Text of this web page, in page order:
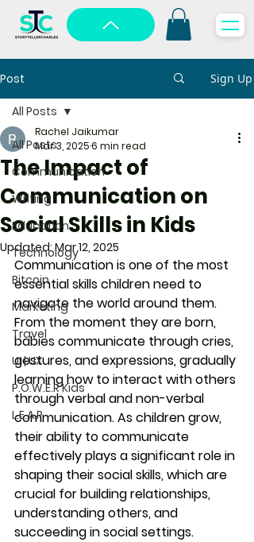
Post Sign Up
All Posts
Communication
Writing
Education
Technology
Bitcoin
Marketing
Travel
UI | UX
P.O.W.E.R Kids
L.E.A.P
All Posts
The Impact of
Communication on
Social Skills in Kids
Rachel Jaikumar
Mar 3, 20256 min read
Updated:Mar 12, 2025
Communication is one of the most
essential skills children need to
navigate the world around them.
From the moment they are born,
babies communicate through cries,
gestures, and expressions, gradually
learning how to interact with others
through verbal and non-verbal
communication. As children grow,
their ability to communicate
effectively plays a significant role in
shaping their social skills, which are
crucial for building relationships,
understanding others, and
succeeding in social settings.